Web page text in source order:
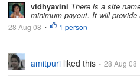
vidhyavini There is a site
minimum payout. It will
28 Aug 08 • 1 person
amitpuri liked this • 28 Aug 08